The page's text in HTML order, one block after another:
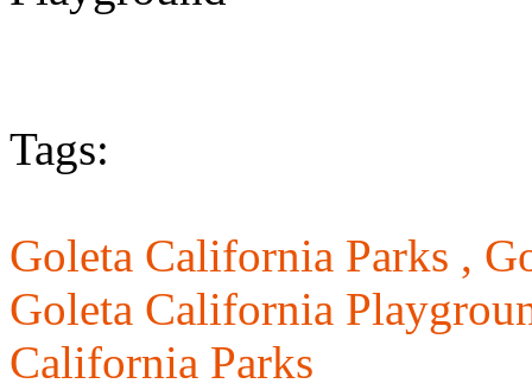
Tags:
Goleta California Parks ,
Goleta California
California Parks